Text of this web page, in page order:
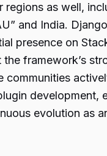
regions as well,
and India.
presence on
framework’s
communities
development,
evolution as